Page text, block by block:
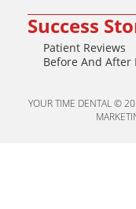
Success
Patient Reviews
Before And After
YOUR TIME DENTAL ©